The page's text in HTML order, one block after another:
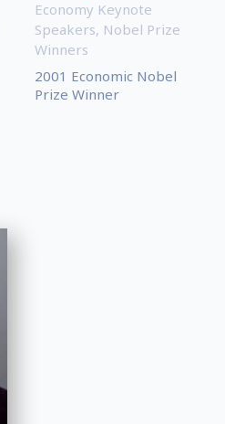
Economy Keynote
Speakers, Nobel Prize
Winners
2001 Economic Nobel
Prize Winner